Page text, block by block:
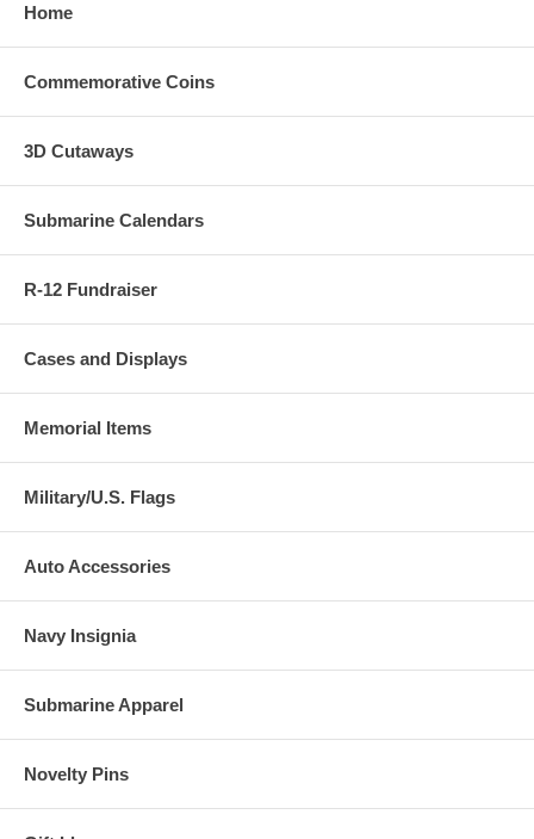
Home
Commemorative Coins
3D Cutaways
Submarine Calendars
R-12 Fundraiser
Cases and Displays
Memorial Items
Military/U.S. Flags
Auto Accessories
Navy Insignia
Submarine Apparel
Novelty Pins